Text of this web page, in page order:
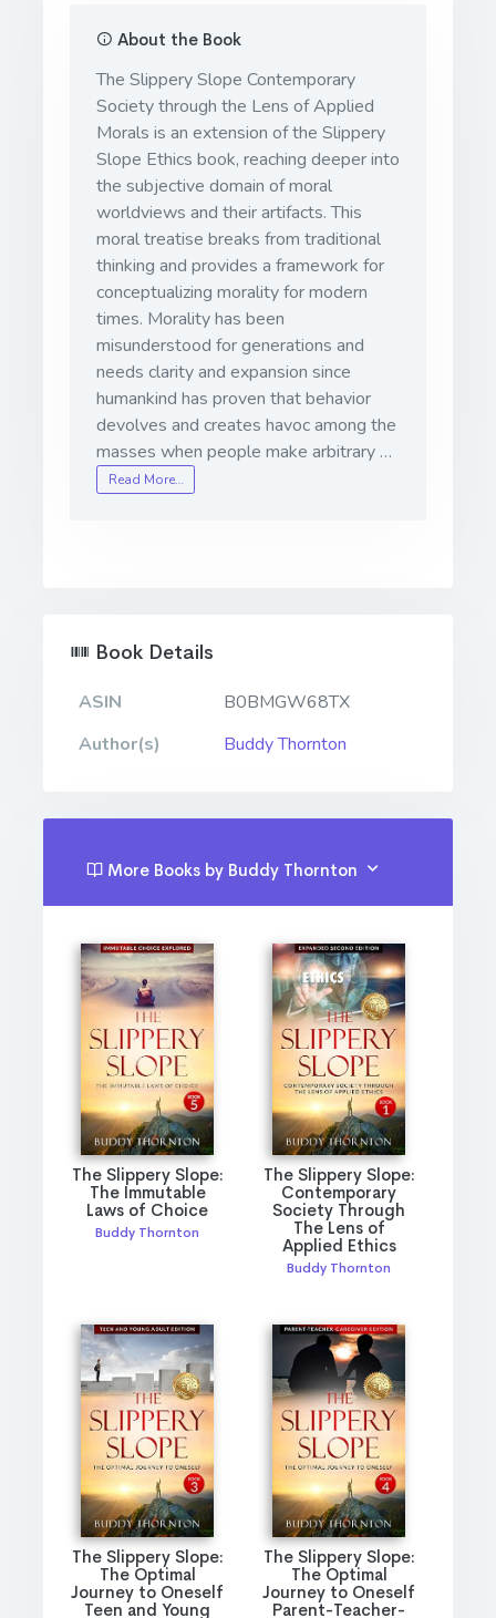
About the Book
The Slippery Slope Contemporary
Society through the Lens of Applied
Morals is an extension of the Slippery
Slope Ethics book, reaching deeper into
the subjective domain of moral
worldviews and their artifacts. This
moral treatise breaks from traditional
thinking and provides a framework for
conceptualizing morality for modern
times. Morality has been
misunderstood for generations and
needs clarity and expansion since
humankind has proven that behavior
devolves and creates havoc among the
masses when people make arbitrary …
Read More…
Book Details
ASIN
B0BMGW68TX
Author(s)
Buddy Thornton
More Books by Buddy Thornton
The Slippery Slope:
The Immutable
Laws of Choice
Buddy Thornton
The Slippery Slope:
Contemporary
Society Through
The Lens of
Applied Ethics
Buddy Thornton
The Slippery Slope:
The Optimal
Journey to Oneself
Teen and Young
The Slippery Slope:
The Optimal
Journey to Oneself
Parent-Teacher-